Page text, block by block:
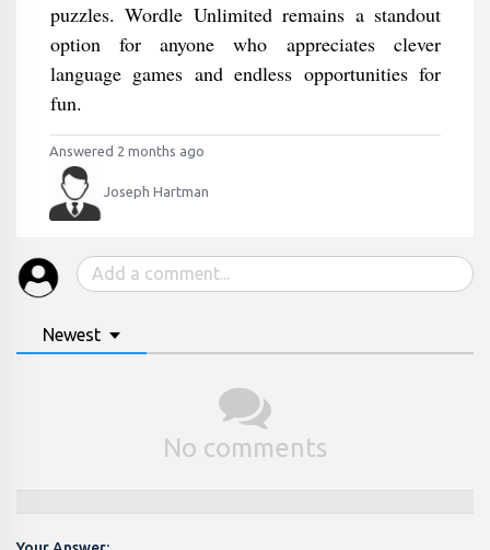
puzzles. Wordle Unlimited remains a standout
option for anyone who appreciates clever
language games and endless opportunities for
fun.
Answered 2 months ago
Joseph Hartman
Newest
No comments